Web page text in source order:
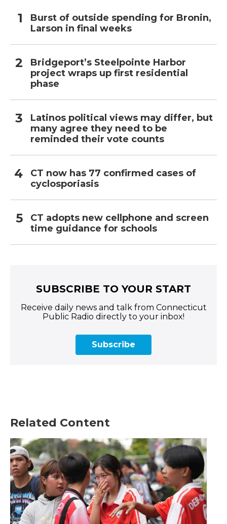
Burst of outside spending for Bronin,
Larson in final weeks
Bridgeport’s Steelpointe Harbor
project wraps up first residential
phase
Latinos political views may differ, but
many agree they need to be
reminded their vote counts
CT now has 77 confirmed cases of
cyclosporiasis
CT adopts new cellphone and screen
time guidance for schools
SUBSCRIBE TO YOUR START
Receive daily news and talk from Connecticut
Public Radio directly to your inbox!
Subscribe
Related Content